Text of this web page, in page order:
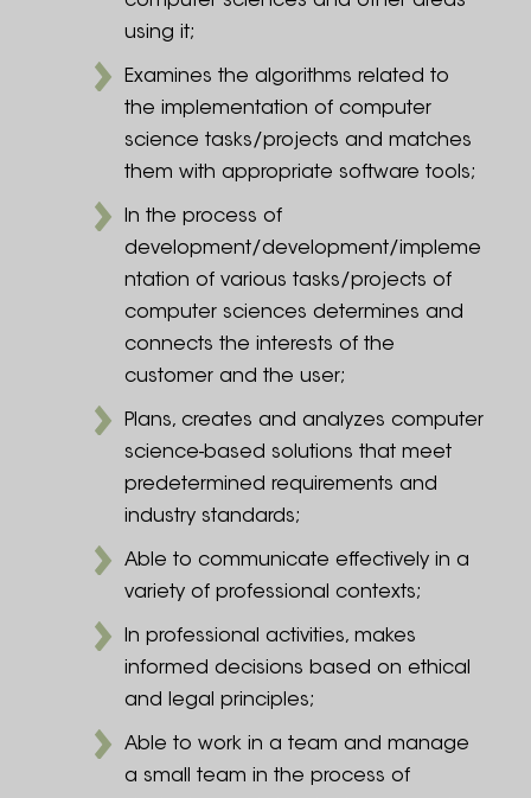
using it;
Examines the algorithms related to
the implementation of computer
science tasks/projects and matches
them with appropriate software tools;
In the process of
development/development/impleme
ntation of various tasks/projects of
computer sciences determines and
connects the interests of the
customer and the user;
Plans, creates and analyzes computer
science-based solutions that meet
predetermined requirements and
industry standards;
Able to communicate effectively in a
variety of professional contexts;
In professional activities, makes
informed decisions based on ethical
and legal principles;
Able to work in a team and manage
a small team in the process of